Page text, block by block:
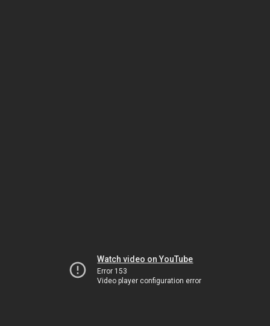
Watch video on YouTube
Error 153
Video player configuration error